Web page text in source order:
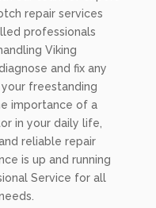
repair services
professionals
Viking
and fix any
freestanding
importance of a
in your daily life,
reliable repair
is up and running
Service for all